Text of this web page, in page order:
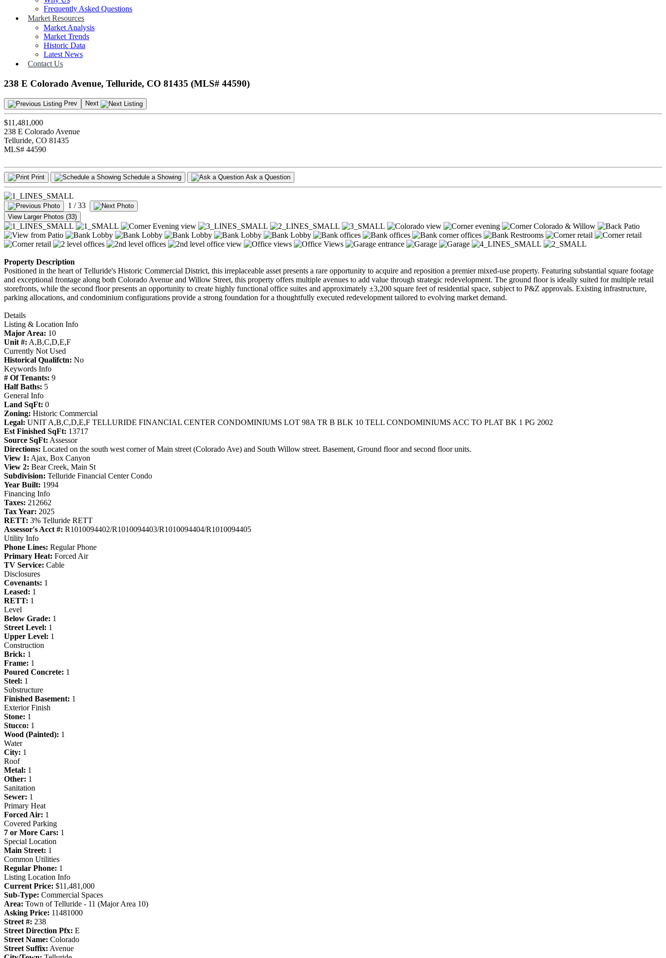
Frequently Asked Questions
Market Resources
Market Analysis
Market Trends
Historic Data
Latest News
Contact Us
238 E Colorado Avenue, Telluride, CO 81435 (MLS# 44590)
Prev Next
$11,481,000
238 E Colorado Avenue
Telluride, CO 81435
MLS# 44590
Print Schedule a Showing Ask a Question
1 / 33
View Larger Photos (33)
Property Description
Positioned in the heart of Telluride's Historic Commercial District, this irreplaceable asset presents a rare opportunity to acquire and reposition a premier mixed-use property. Featuring substantial square footage
and exceptional frontage along both Colorado Avenue and Willow Street, this property offers multiple avenues to add value through strategic redevelopment. The ground floor is ideally suited for multiple retail
storefronts, while the second floor presents an opportunity to create highly functional office suites and approximately ±3,200 square feet of residential space, subject to P&Z approvals. Existing infrastructure,
parking allocations, and condominium configurations provide a strong foundation for a thoughtfully executed redevelopment tailored to evolving market demand.
Details
Listing & Location Info
Major Area: 10
Unit #: A,B,C,D,E,F
Currently Not Used
Historical Qualifctn: No
Keywords Info
# Of Tenants: 9
Half Baths: 5
General Info
Land SqFt: 0
Zoning: Historic Commercial
Legal: UNIT A,B,C,D,E,F TELLURIDE FINANCIAL CENTER CONDOMINIUMS LOT 98A TR B BLK 10 TELL CONDOMINIUMS ACC TO PLAT BK 1 PG 2002
Est Finished SqFt: 13717
Source SqFt: Assessor
Directions: Located on the south west corner of Main street (Colorado Ave) and South Willow street. Basement, Ground floor and second floor units.
View 1: Ajax, Box Canyon
View 2: Bear Creek, Main St
Subdivision: Telluride Financial Center Condo
Year Built: 1994
Financing Info
Taxes: 212662
Tax Year: 2025
RETT: 3% Telluride RETT
Assessor's Acct #: R1010094402/R1010094403/R1010094404/R1010094405
Utility Info
Phone Lines: Regular Phone
Primary Heat: Forced Air
TV Service: Cable
Disclosures
Covenants: 1
Leased: 1
RETT: 1
Level
Below Grade: 1
Street Level: 1
Upper Level: 1
Construction
Brick: 1
Frame: 1
Poured Concrete: 1
Steel: 1
Substructure
Finished Basement: 1
Exterior Finish
Stone: 1
Stucco: 1
Wood (Painted): 1
Water
City: 1
Roof
Metal: 1
Other: 1
Sanitation
Sewer: 1
Primary Heat
Forced Air: 1
Covered Parking
7 or More Cars: 1
Special Location
Main Street: 1
Common Utilities
Regular Phone: 1
Listing Location Info
Current Price: $11,481,000
Sub-Type: Commercial Spaces
Area: Town of Telluride - 11 (Major Area 10)
Asking Price: 11481000
Street #: 238
Street Direction Pfx: E
Street Name: Colorado
Street Suffix: Avenue